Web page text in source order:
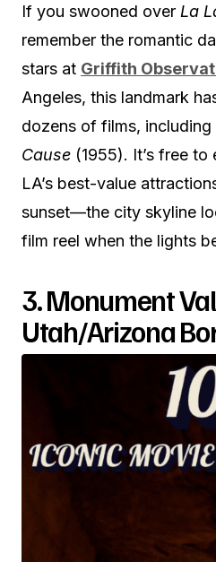
If you swooned over La
remember the romantic
stars at Griffith
Angeles, this landmark
dozens of films, including
Cause (1955). It’s free
LA’s best-value
sunset—the city skyline
film reel when the lights
3. Monument
Utah/Arizona